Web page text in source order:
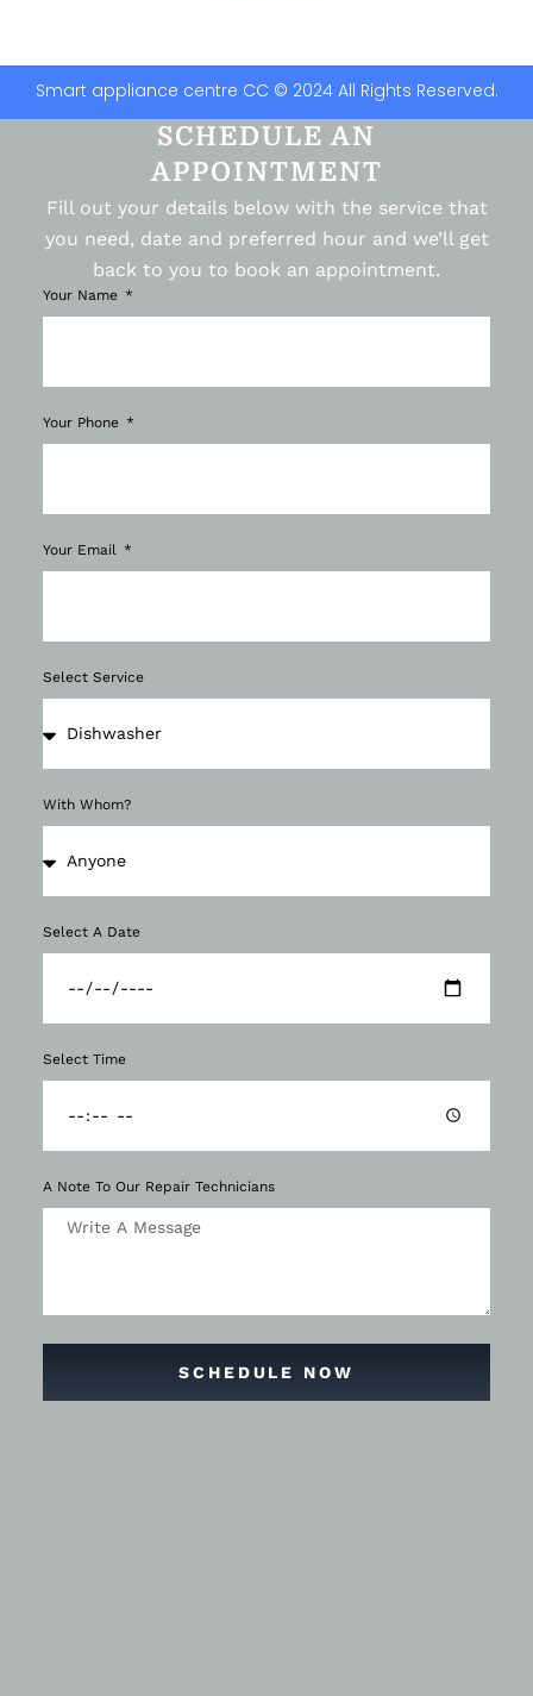
Smart appliance centre CC © 2024 All Rights Reserved.
SCHEDULE AN
APPOINTMENT
Fill out your details below with the service that
you need, date and preferred hour and we’ll get
back to you to book an appointment.
Your Name
Your Phone
Your Email
Select Service
With Whom?
Select A Date
Select Time
A Note To Our Repair Technicians
SCHEDULE NOW